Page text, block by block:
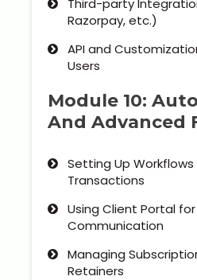
Third-party
Razorpay, etc.)
API and
Users
Module 10:
And Advanced
Setting Up
Transactions
Using Client Portal
Communication
Managing
Retainers